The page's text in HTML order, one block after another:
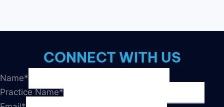
CONNECT WITH US
Name*
Practice Name*